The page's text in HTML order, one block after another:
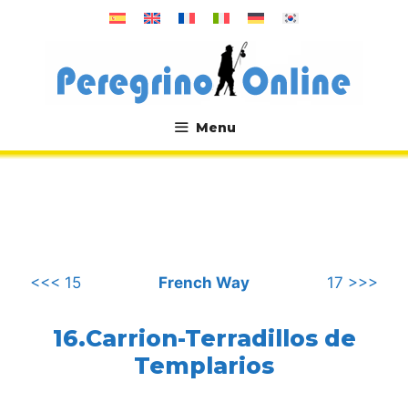
Menu
.
<<< 15 French Way 17 >>>
16.Carrion-Terradillos de
Templarios